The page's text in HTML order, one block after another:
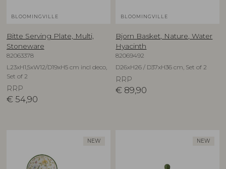
BLOOMINGVILLE
Bitte Serving Plate, Multi,
Stoneware
82063378
L23xH1,5xW12/D19xH5 cm incl deco,
Set of 2
RRP
€ 54,90
BLOOMINGVILLE
Bjorn Basket, Nature, Water
Hyacinth
82069492
D26xH26 / D37xH36 cm, Set of 2
RRP
€ 89,90
NEW NEW